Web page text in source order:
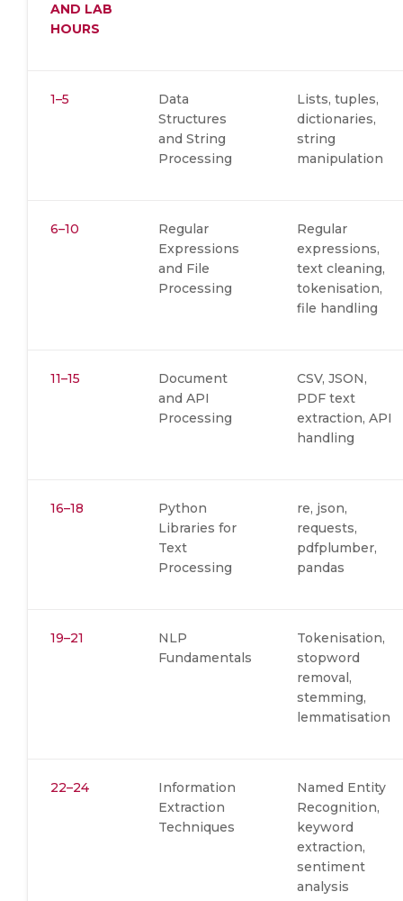
AND LAB
HOURS
1–5
Data
Structures
and String
Processing
Lists, tuples,
dictionaries,
string
manipulation
6–10
Regular
Expressions
and File
Processing
Regular
expressions,
text cleaning,
tokenisation,
file handling
11–15
Document
and API
Processing
CSV, JSON,
PDF text
extraction, API
handling
16–18
Python
Libraries for
Text
Processing
re, json,
requests,
pdfplumber,
pandas
19–21
NLP
Fundamentals
Tokenisation,
stopword
removal,
stemming,
lemmatisation
22–24
Information
Extraction
Techniques
Named Entity
Recognition,
keyword
extraction,
sentiment
analysis